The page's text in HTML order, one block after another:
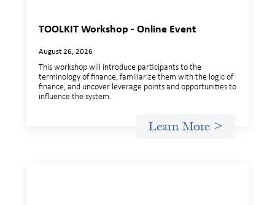
TOOLKIT Workshop - Online Event
August 26, 2026
This workshop will introduce participants to the
terminology of finance, familiarize them with the logic of
finance, and uncover leverage points and opportunities to
influence the system.
Learn More >